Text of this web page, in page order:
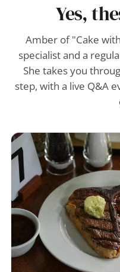
Yes,
Amber of "Cake
specialist and a
She takes you
step, with a live Q&A